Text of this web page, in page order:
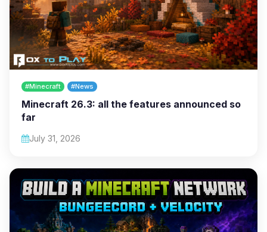
#Minecraft #News
Minecraft 26.3: all the features announced so
far
July 31, 2026